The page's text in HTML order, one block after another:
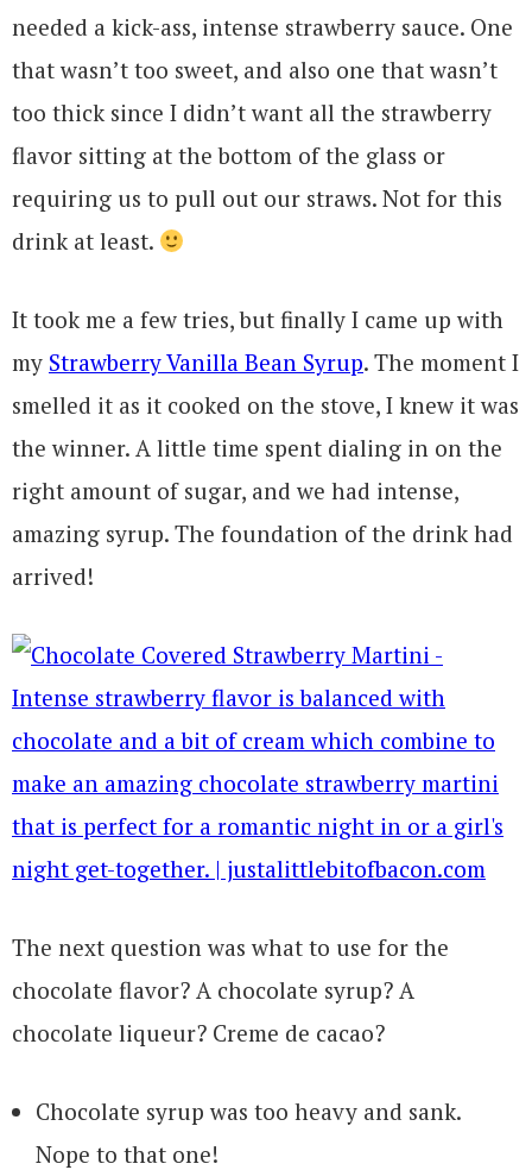
needed a kick-ass, intense strawberry sauce. One
that wasn’t too sweet, and also one that wasn’t
too thick since I didn’t want all the strawberry
flavor sitting at the bottom of the glass or
requiring us to pull out our straws. Not for this
drink at least.
It took me a few tries, but finally I came up with
my Strawberry Vanilla Bean Syrup. The moment I
smelled it as it cooked on the stove, I knew it was
the winner. A little time spent dialing in on the
right amount of sugar, and we had intense,
amazing syrup. The foundation of the drink had
arrived!
The next question was what to use for the
chocolate flavor? A chocolate syrup? A
chocolate liqueur? Creme de cacao?
Chocolate syrup was too heavy and sank.
Nope to that one!